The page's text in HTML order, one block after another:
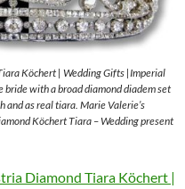
Köchert | Wedding Gifts |Imperial
with a broad diamond diadem set
and as real tiara. Marie Valerie’s
Köchert Tiara – Wedding present
Diamond Tiara Köchert |